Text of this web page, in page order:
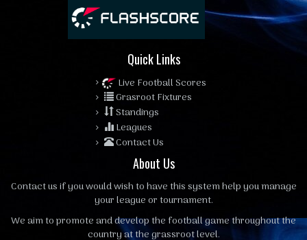
Quick Links
Live Football Scores
Grasroot Fixtures
Standings
Leagues
Contact Us
About Us
Contact usif you would wish to have this system help you manage
your league or tournament.
We aim to promote and develop the football game throughout the
country at the grassroot level.